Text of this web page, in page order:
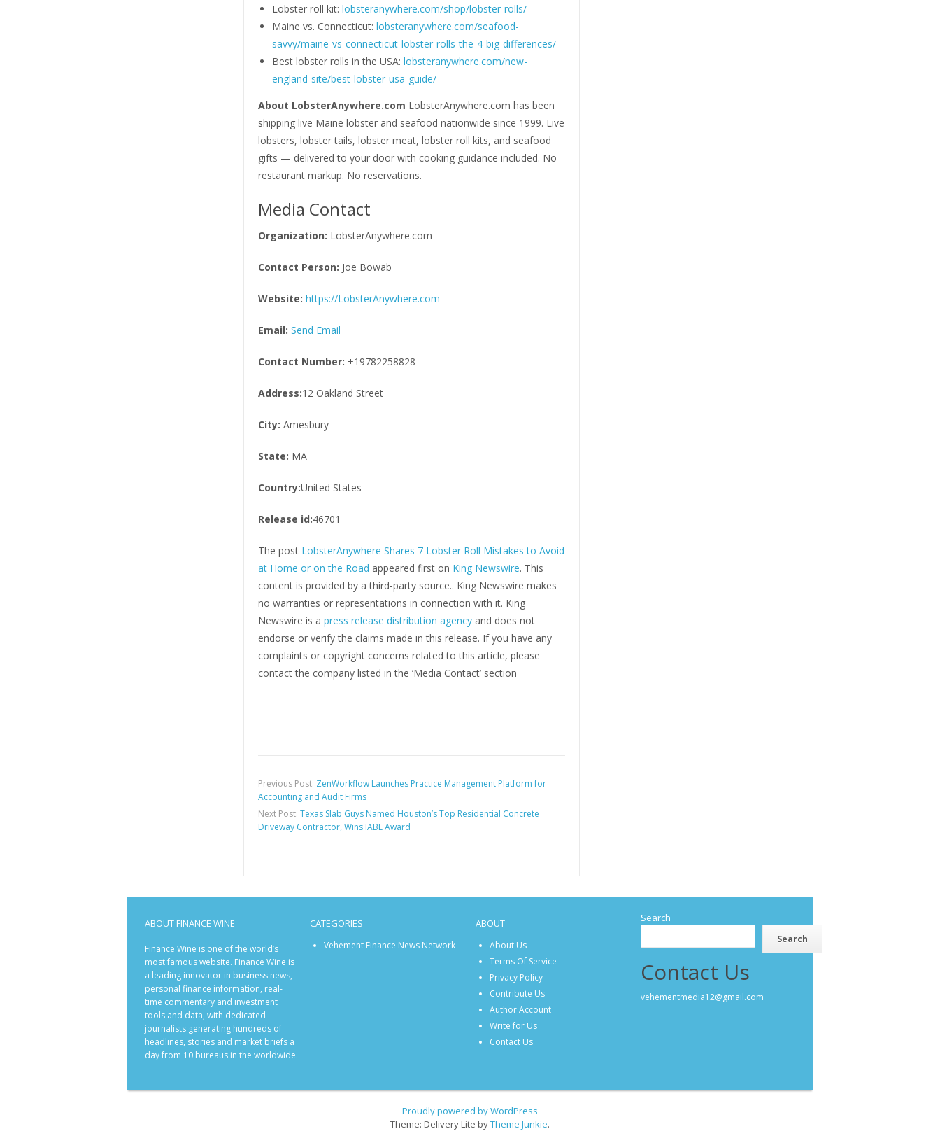
Lobster roll kit: lobsteranywhere.com/shop/lobster-rolls/
Maine vs. Connecticut: lobsteranywhere.com/seafood-
savvy/maine-vs-connecticut-lobster-rolls-the-4-big-differences/
Best lobster rolls in the USA: lobsteranywhere.com/new-
england-site/best-lobster-usa-guide/
About LobsterAnywhere.com LobsterAnywhere.com has been
shipping live Maine lobster and seafood nationwide since 1999. Live
lobsters, lobster tails, lobster meat, lobster roll kits, and seafood
gifts — delivered to your door with cooking guidance included. No
restaurant markup. No reservations.
Media Contact
Organization: LobsterAnywhere.com
Contact Person: Joe Bowab
Website: https://LobsterAnywhere.com
Email: Send Email
Contact Number: +19782258828
Address:12 Oakland Street
City: Amesbury
State: MA
Country:United States
Release id:46701
The post LobsterAnywhere Shares 7 Lobster Roll Mistakes to Avoid
at Home or on the Road appeared first on King Newswire. This
content is provided by a third-party source.. King Newswire makes
no warranties or representations in connection with it. King
Newswire is a press release distribution agencyand does not
endorse or verify the claims made in this release. If you have any
complaints or copyright concerns related to this article, please
contact the company listed in the ‘Media Contact’ section
Previous Post: ZenWorkflow Launches Practice Management Platform for
Accounting and Audit Firms
Next Post: Texas Slab Guys Named Houston’s Top Residential Concrete
Driveway Contractor, Wins IABE Award
ABOUT FINANCE WINE
Finance Wine is one of the world’s
most famous website. Finance Wine is
a leading innovator in business news,
personal finance information, real-
time commentary and investment
tools and data, with dedicated
journalists generating hundreds of
headlines, stories and market briefs a
day from 10 bureaus in the worldwide.
CATEGORIES
Vehement Finance News Network
ABOUT
About Us
Terms Of Service
Privacy Policy
Contribute Us
Author Account
Write for Us
Contact Us
Search
Search
Contact Us
vehementmedia12@gmail.com
Proudly powered by WordPress
Theme: Delivery Lite byTheme Junkie.